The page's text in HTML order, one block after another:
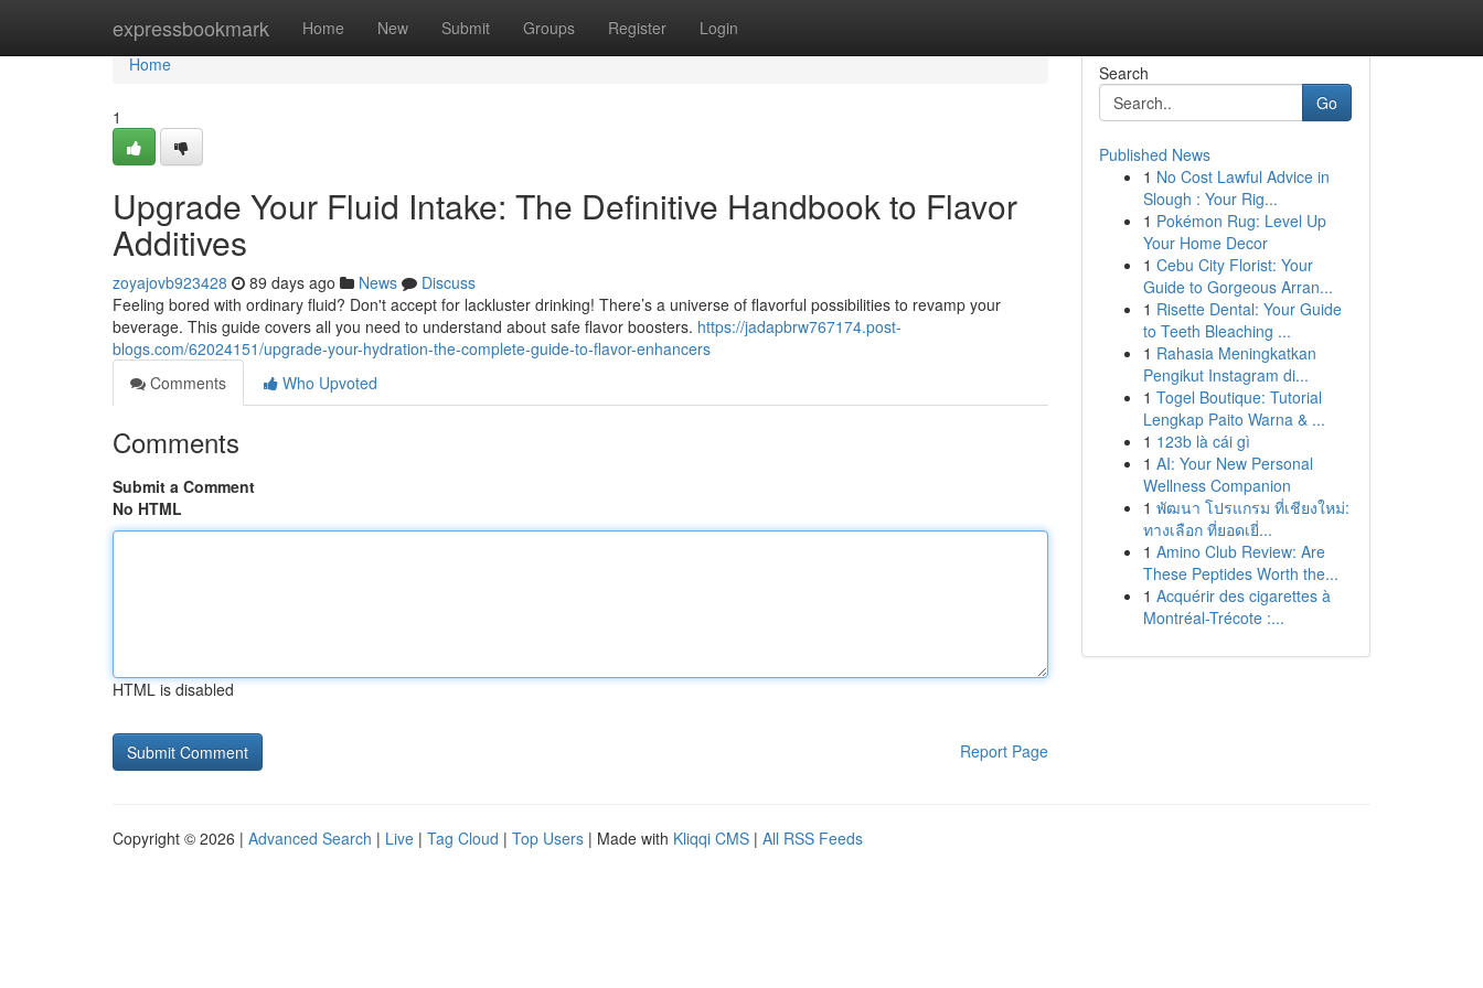
expressbookmark Home New Submit Groups Register Login
Home
Home
1
Upgrade Your Fluid Intake: The Definitive Handbook to Flavor
Additives
zoyajovb923428 89 days ago News
Discuss
Feeling bored with ordinary fluid? Don't accept for lackluster drinking! There’s a universe of flavorful possibilities to revamp your
beverage. This guide covers all you need to understand about safe flavor boosters. https://jadapbrw767174.post-
blogs.com/62024151/upgrade-your-hydration-the-complete-guide-to-flavor-enhancers
Comments
Who Upvoted
Comments
Submit a Comment
No HTML
HTML is disabled
Report Page
Search
Go
Published News
1 No Cost Lawful Advice in
Slough : Your Rig...
1 Pokémon Rug: Level Up
Your Home Decor
1 Cebu City Florist: Your
Guide to Gorgeous Arran...
1 Risette Dental: Your Guide
to Teeth Bleaching ...
1 Rahasia Meningkatkan
Pengikut Instagram di...
1 Togel Boutique: Tutorial
Lengkap Paito Warna & ...
1 123b là cái gì
1 AI: Your New Personal
Wellness Companion
1 พัฒนา โปรแกรม ที่เชียงใหม่:
ทางเลือก ที่ยอดเยี่...
1 Amino Club Review: Are
These Peptides Worth the...
1 Acquérir des cigarettes à
Montréal-Trécote :...
Copyright © 2026 | Advanced Search | Live | Tag Cloud | Top Users | Made with Kliqqi CMS | All RSS Feeds